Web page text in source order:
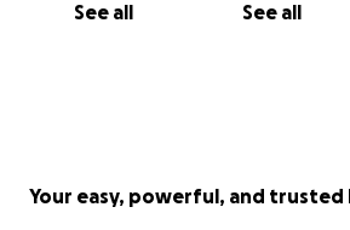
See all See all
Your easy, powerful, and trusted